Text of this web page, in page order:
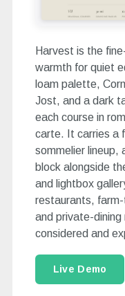
Harvest is the
warmth for quiet
loam palette,
Jost, and a dark
each course in
carte. It carries a
sommelier lineup,
block alongside
and lightbox
restaurants,
and private-
considered and
Live Demo